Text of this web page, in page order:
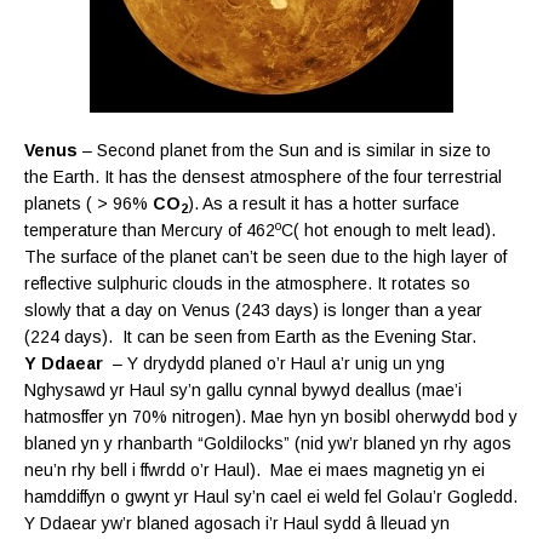
Venus – Second planet from the Sun and is similar in size to
the Earth. It has the densest atmosphere of the four terrestrial
planets ( > 96% CO2). As a result it has a hotter surface
temperature than Mercury of 462oC( hot enough to melt lead).
The surface of the planet can’t be seen due to the high layer of
reflective sulphuric clouds in the atmosphere. It rotates so
slowly that a day on Venus (243 days) is longer than a year
(224 days). It can be seen from Earth as the Evening Star.
Y Ddaear – Y drydydd planed o’r Haul a’r unig un yng
Nghysawd yr Haul sy’n gallu cynnal bywyd deallus (mae’i
hatmosffer yn 70% nitrogen). Mae hyn yn bosibl oherwydd bod y
blaned yn y rhanbarth “Goldilocks” (nid yw’r blaned yn rhy agos
neu’n rhy bell i ffwrdd o’r Haul). Mae ei maes magnetig yn ei
hamddiffyn o gwynt yr Haul sy’n cael ei weld fel Golau’r Gogledd.
Y Ddaear yw’r blaned agosach i’r Haul sydd â lleuad yn